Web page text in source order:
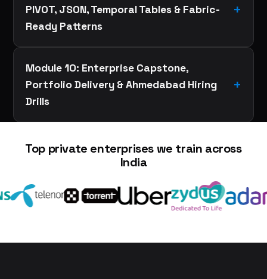
PIVOT, JSON, Temporal Tables & Fabric-
Ready Patterns
Module 10: Enterprise Capstone,
Portfolio Delivery & Ahmedabad Hiring
Drills
Top private enterprises we train across
India